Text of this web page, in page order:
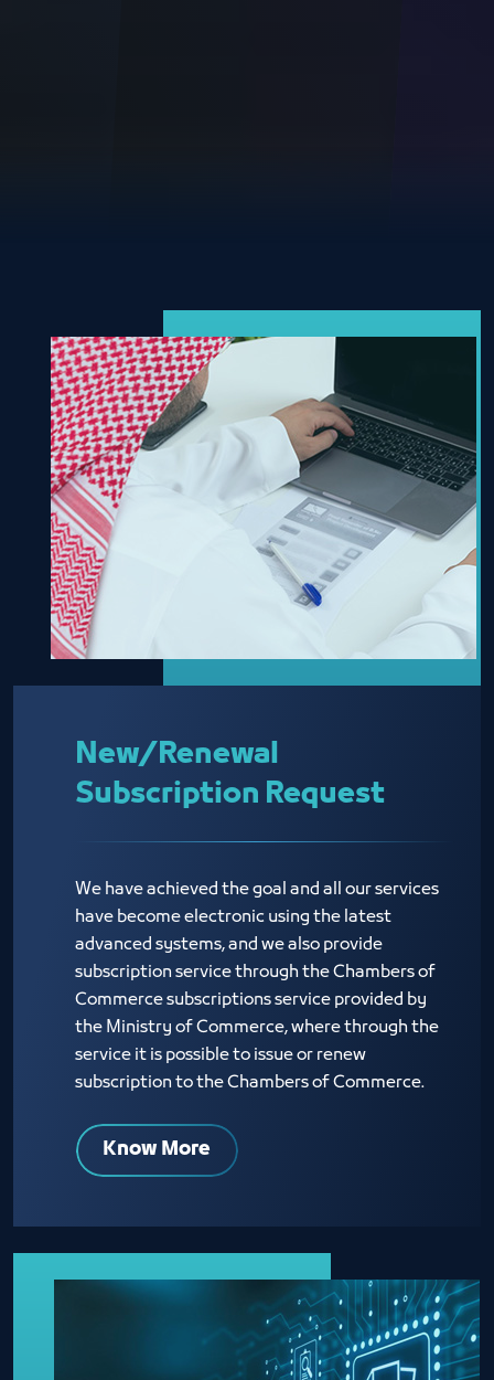
New/Renewal
Subscription Request
We have achieved the goal and all our services
have become electronic using the latest
advanced systems, and we also provide
subscription service through the Chambers of
Commerce subscriptions service provided by
the Ministry of Commerce, where through the
service it is possible to issue or renew
subscription to the Chambers of Commerce.
Know More